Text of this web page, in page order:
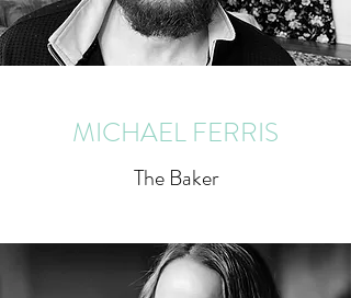
MICHAEL FERRIS
The Baker